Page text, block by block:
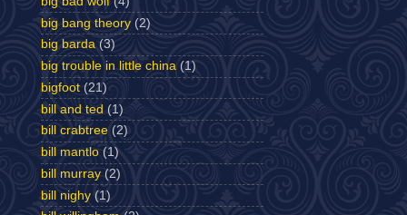
big bang theory (2)
big barda (3)
big trouble in little china (1)
bigfoot (21)
bill and ted (1)
bill crabtree (2)
bill mantlo (1)
bill murray (2)
bill nighy (1)